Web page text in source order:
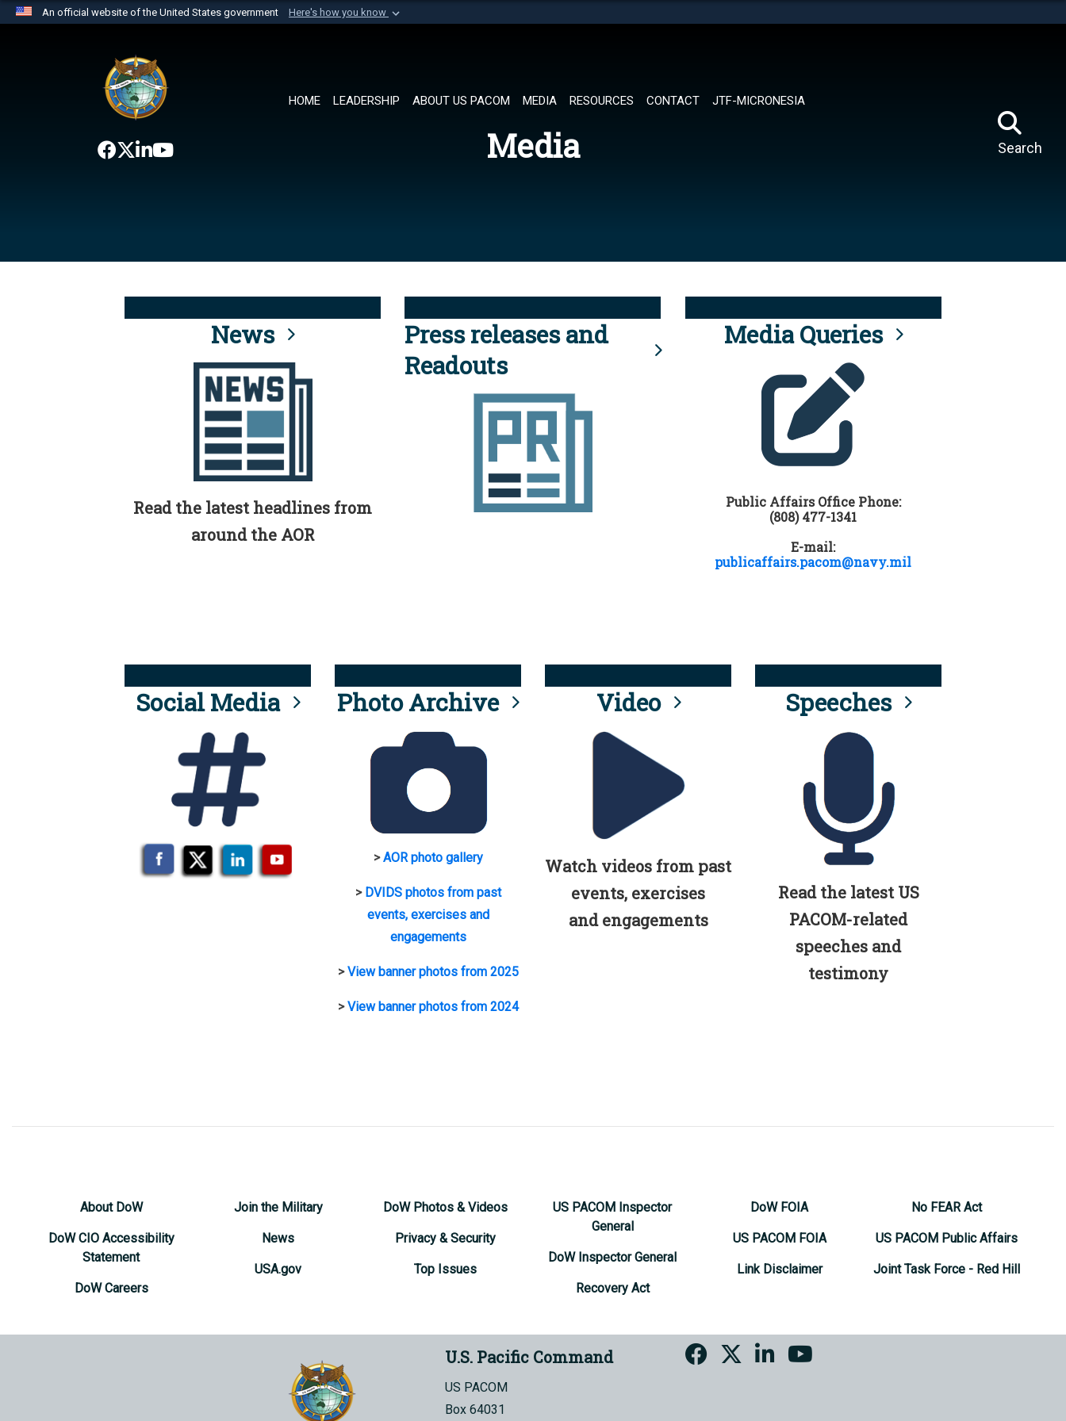
An official website of the United States government Here's how you know
website belongs to an official U.S. Department of Defense organization in
the United States.
HOME LEADERSHIP ABOUT US PACOM MEDIA RESOURCES CONTACT JTF-MICRONESIA
Search
Media
News
Read the latest headlines from
around the AOR
Press releases and
Readouts
Media Queries
Public Affairs Office Phone:
(808) 477-1341
E-mail:
publicaffairs.pacom@navy.mil
Social Media Photo Archive
>AOR photo gallery
> DVIDS photos from past
events, exercises and
engagements
>View banner photos from 2025
>View banner photos from 2024
Video
Watch videos from past
events, exercises
and engagements
Speeches
Read the latest US
PACOM-related
speeches and
testimony
About DoW
DoW CIO Accessibility
Statement
DoW Careers
Join the Military
News
USA.gov
DoW Photos & Videos
Privacy & Security
Top Issues
US PACOM Inspector
General
DoW Inspector General
Recovery Act
DoW FOIA
US PACOM FOIA
Link Disclaimer
No FEAR Act
US PACOM Public Affairs
Joint Task Force - Red Hill
U.S. Pacific Command
US PACOM
Box 64031